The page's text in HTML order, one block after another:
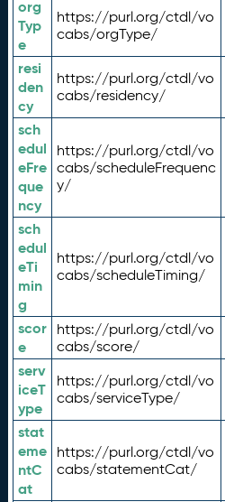
org
Typ
e
https://purl.org/ctdl/vo
cabs/orgType/
resi
den
cy
https://purl.org/ctdl/vo
cabs/residency/
sch
edul
eFre
que
ncy
https://purl.org/ctdl/vo
cabs/scheduleFrequenc
y/
sch
edul
eTi
min
g
https://purl.org/ctdl/vo
cabs/scheduleTiming/
scor
e
https://purl.org/ctdl/vo
cabs/score/
serv
iceT
ype
https://purl.org/ctdl/vo
cabs/serviceType/
stat
eme
ntC
at
https://purl.org/ctdl/vo
cabs/statementCat/